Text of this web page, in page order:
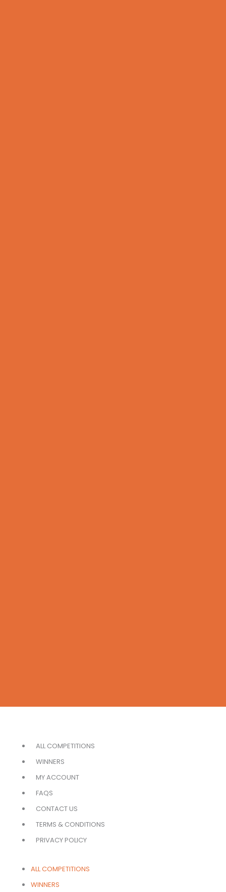
ALL COMPETITIONS
WINNERS
MY ACCOUNT
FAQS
CONTACT US
TERMS & CONDITIONS
PRIVACY POLICY
ALL COMPETITIONS
WINNERS